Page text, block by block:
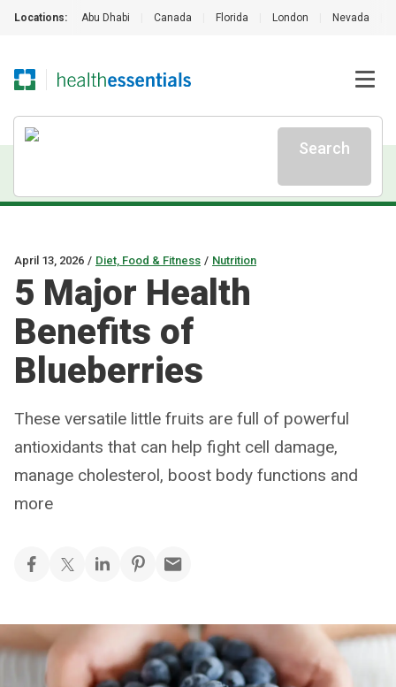
Locations: Abu Dhabi Canada Florida London Nevada
Search
April 13, 2026 / Diet, Food & Fitness / Nutrition
5 Major Health
Benefits of
Blueberries
These versatile little fruits are full of powerful
antioxidants that can help fight cell damage,
manage cholesterol, boost body functions and
more